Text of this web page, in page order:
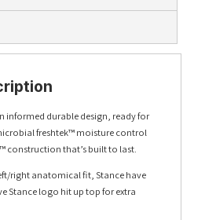
informed durable design, ready for
freshtek™ moisture control
construction that’s built to last.
right anatomical fit, Stance have
Stance logo hit up top for extra